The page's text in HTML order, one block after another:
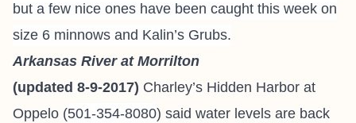
but a few nice ones have been caught this week on
size 6 minnows and Kalin’s Grubs.
Arkansas River at Morrilton
(updated 8-9-2017) Charley’s Hidden Harbor at
Oppelo (501-354-8080) said water levels are back